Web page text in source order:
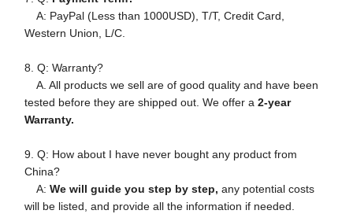
A: PayPal (Less than 1000USD), T/T, Credit Card,
Western Union, L/C.
8. Q: Warranty?
A. All products we sell are of good quality and have been
tested before they are shipped out. We offer a 2-year
Warranty.
9. Q: How about I have never bought any product from
China?
A: We will guide you step by step, any potential costs
will be listed, and provide all the information if needed.